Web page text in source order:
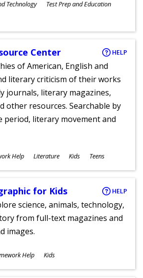
Technology Test Prep and Education
Center HELP
of American, English and
literary criticism of their works
journals, literary magazines,
other resources. Searchable by
period, literary movement and
Help Literature Kids Teens
for Kids HELP
science, animals, technology,
from full-text magazines and
images.
Help Kids